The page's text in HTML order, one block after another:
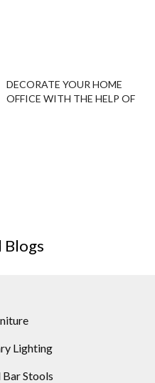
DECORATE YOUR HOME
OFFICE WITH THE HELP OF
Blogs
Lighting
Stools